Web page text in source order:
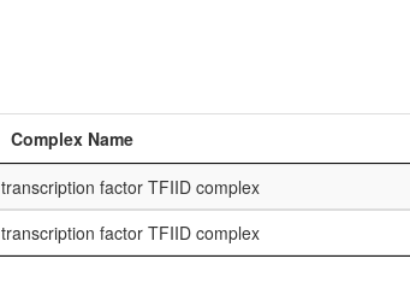
Complex Name
transcription factor TFIID complex
transcription factor TFIID complex